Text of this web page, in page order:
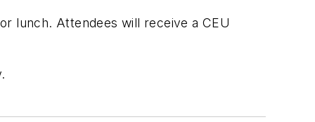
lunch. Attendees will receive a CEU